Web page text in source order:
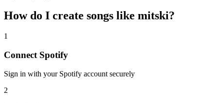
How do I create songs like mitski?
1
Connect Spotify
Sign in with your Spotify account securely
2